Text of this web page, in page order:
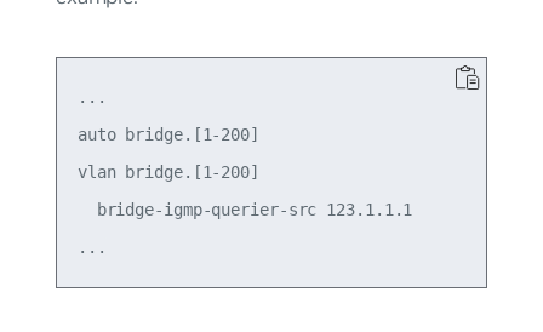
...
auto bridge.[1-200]
vlan bridge.[1-200]
  bridge-igmp-querier-src 123.1.1.1